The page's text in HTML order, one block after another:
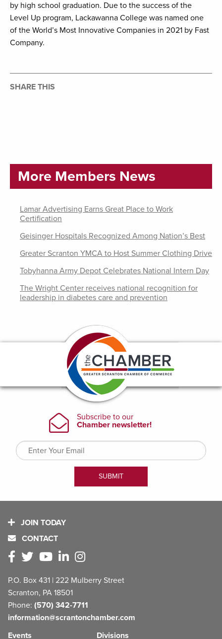
by high school graduation. Due to the success of the
Level Up program, Lackawanna College was named one
of the World’s Most Innovative Companies in 2021 by Fast
Company.
SHARE THIS
More Members News
Lamar Advertising Earns Great Place to Work
Certification
Geisinger Hospitals Recognized Among Nation’s Best
Greater Scranton YMCA to Host Summer Clothing Drive
Tobyhanna Army Depot Celebrates National Intern Day
The Wright Center receives national recognition for
leadership in diabetes care and prevention
JOIN TODAY
CONTACT
P.O. Box 431 | 222 Mulberry Street
Scranton, PA 18501
Phone: (570) 342-7711
information@scrantonchamber.com
Events
Divisions